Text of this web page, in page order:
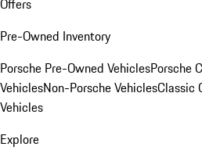
Offers
Pre-Owned Inventory
Porsche Pre-Owned VehiclesPorsche
VehiclesNon-Porsche VehiclesClassic
Vehicles
Explore